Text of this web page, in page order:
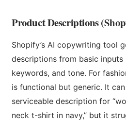
Product Descriptions
Shopify’s AI copywriting tool
descriptions from basic
keywords, and tone. For
is functional but generic. It
serviceable description for
neck t-shirt in navy,” but it